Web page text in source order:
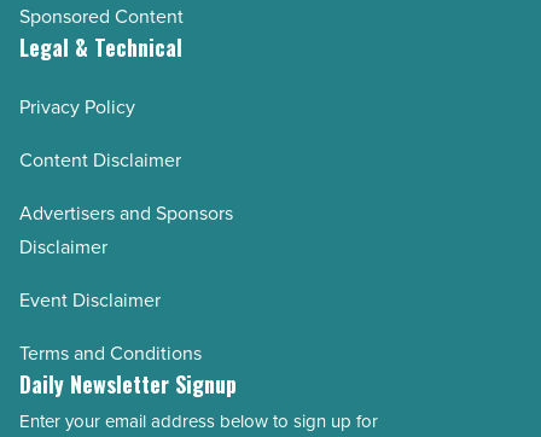
Sponsored Content
Legal & Technical
Privacy Policy
Content Disclaimer
Advertisers and Sponsors
Disclaimer
Event Disclaimer
Terms and Conditions
Daily Newsletter Signup
Email
Enter your email address below to sign up for